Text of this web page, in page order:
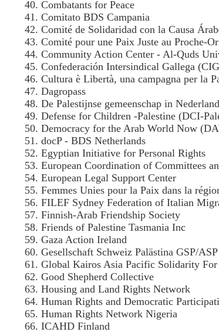
Combatants for Peace
Comitato BDS Campania
Comité de Solidaridad con la Causa
Comité pour une Paix Juste au Proche-
Community Action Center - Al-Quds
Confederación Intersindical Gallega
Cultura è Libertà, una campagna per la
Dagropass
De Palestijnse gemeenschap in Nederland
Defense for Children -Palestine (DCI-
Democracy for the Arab World Now
docP - BDS Netherlands
Egyptian Initiative for Personal Rights
European Coordination of Committees
European Legal Support Center
Femmes Unies pour la Paix dans la
FILEF Sydney Federation of Italian
Finnish-Arab Friendship Society
Friends of Palestine Tasmania Inc
Gaza Action Ireland
Gesellschaft Schweiz Palästina GSP/ASP
Global Kairos Asia Pacific Solidarity
Good Shepherd Collective
Housing and Land Rights Network
Human Rights and Democratic
Human Rights Network Nigeria
ICAHD Finland